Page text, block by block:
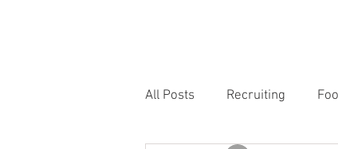
All Posts Recruiting